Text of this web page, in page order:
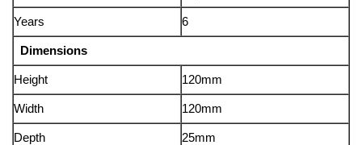
Years 6
Dimensions
Height 120mm
Width 120mm
Depth 25mm